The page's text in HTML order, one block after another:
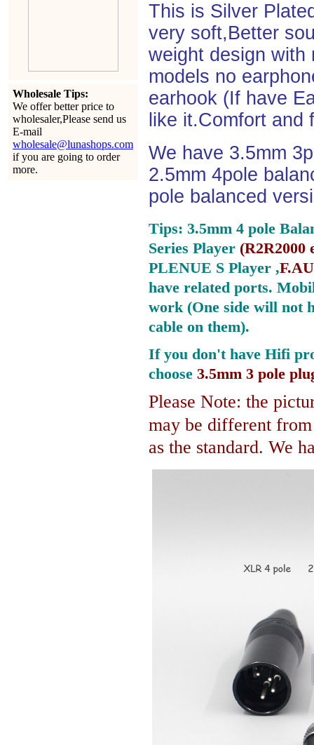
Wholesale Tips:
We offer better price to
wholesaler,Please send us
E-mail
wholesale@lunashops.com
if you are going to order
more.
This is Silver
very soft,Better
weight design with
models no
earhook (If have
like it.Comfort and
We have 3.5mm
2.5mm 4pole
pole balanced
Tips: 3.5mm 4 pole
Series Player (R2R2000
PLENUE S Player ,
have related ports.
work (One side will not
cable on them).
If you don't have Hifi
choose 3.5mm 3 pole
Please Note: the
may be different
as the standard. We